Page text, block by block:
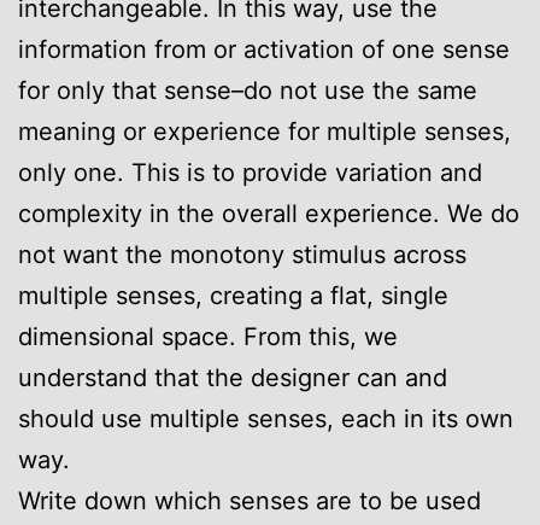
interchangeable. In this way, use the
information from or activation of one sense
for only that sense–do not use the same
meaning or experience for multiple senses,
only one. This is to provide variation and
complexity in the overall experience. We do
not want the monotony stimulus across
multiple senses, creating a flat, single
dimensional space. From this, we
understand that the designer can and
should use multiple senses, each in its own
way.
Write down which senses are to be used